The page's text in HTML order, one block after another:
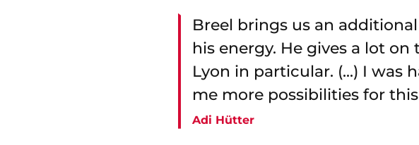
Breel brings us an
his energy. He gives a lot
Lyon in particular. (...) I was
me more possibilities for
Adi Hütter